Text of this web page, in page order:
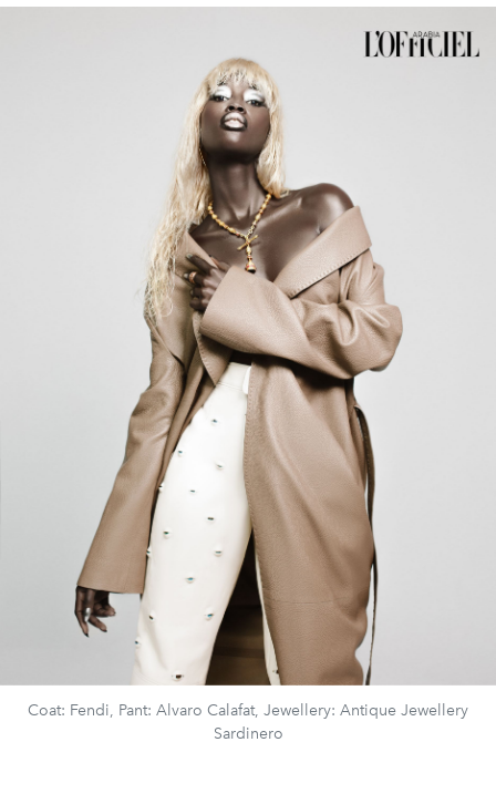
Coat: Fendi, Pant: Alvaro Calafat, Jewellery: Antique Jewellery
Sardinero